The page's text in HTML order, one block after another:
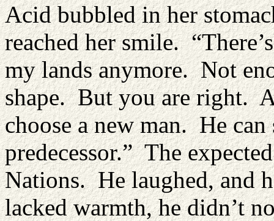
Acid bubbled in her
reached her smile.
my lands anymore. Not
shape. But you are right.
choose a new man. He
predecessor.” The
Nations. He laughed, and
lacked warmth, he didn’t